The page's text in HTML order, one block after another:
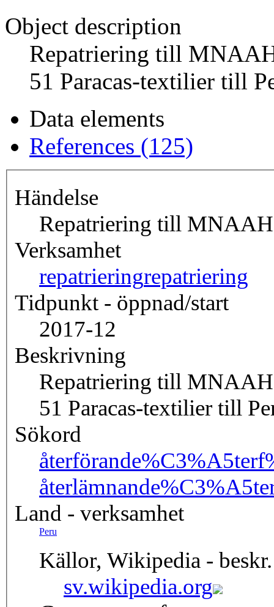
Object description
Repatriering till
51 Paracas-textilier till
Data elements
References (125)
Händelse
Repatriering till
Verksamhet
repatrieringrepatriering
Tidpunkt - öppnad/start
2017-12
Beskrivning
Repatriering till
51 Paracas-textilier till
Sökord
återförande
återlämnande
Land - verksamhet
Peru
Källor, Wikipedia -
sv.wikipedia.org